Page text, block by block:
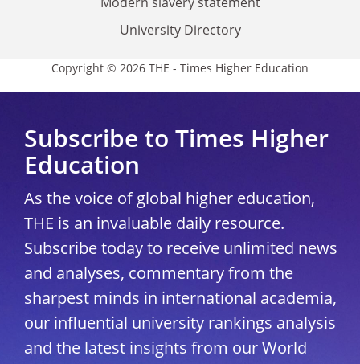
University Directory
Copyright © 2026 THE - Times Higher Education
Subscribe to Times Higher
Education
As the voice of global higher education,
THE is an invaluable daily resource.
Subscribe today to receive unlimited news
and analyses, commentary from the
sharpest minds in international academia,
our influential university rankings analysis
and the latest insights from our World